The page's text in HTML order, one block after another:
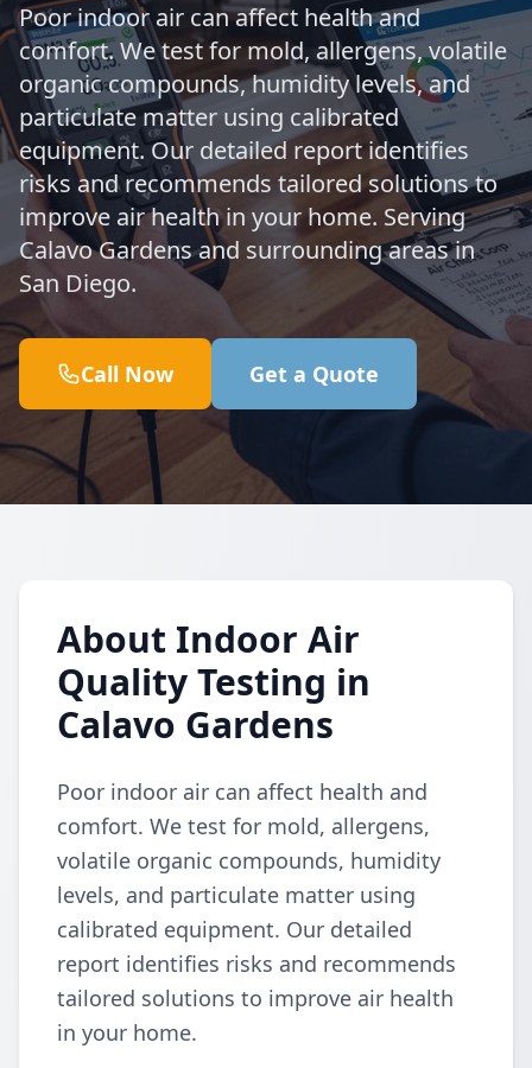
Poor indoor air can affect health and
comfort. We test for mold, allergens, volatile
organic compounds, humidity levels, and
particulate matter using calibrated
equipment. Our detailed report identifies
risks and recommends tailored solutions to
improve air health in your home. Serving
Calavo Gardens and surrounding areas in
San Diego.
Call Now Get a Quote
About Indoor Air
Quality Testing in
Calavo Gardens
Poor indoor air can affect health and
comfort. We test for mold, allergens,
volatile organic compounds, humidity
levels, and particulate matter using
calibrated equipment. Our detailed
report identifies risks and recommends
tailored solutions to improve air health
in your home.